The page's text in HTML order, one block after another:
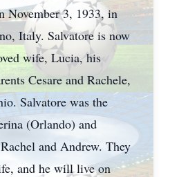
November 3, 1933, in
Italy. Salvatore is now
wife, Lucia, his
Cesare and Rachele,
Salvatore was the
(Orlando) and
and Andrew. They
and he will live on